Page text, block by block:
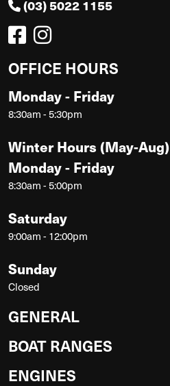
(03) 5022 1155
OFFICE HOURS
Monday - Friday
8:30am - 5:30pm
Winter Hours (May-Aug)
Monday - Friday
8:30am - 5:00pm
Saturday
9:00am - 12:00pm
Sunday
Closed
GENERAL
BOAT RANGES
ENGINES